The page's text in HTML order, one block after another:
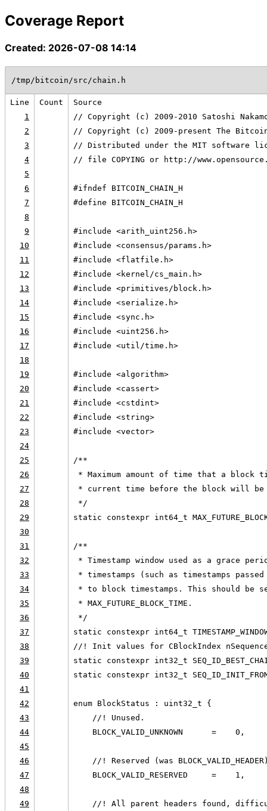
Coverage Report
Created: 2026-07-08 14:14
/tmp/bitcoin/src/chain.h
Line Count
Source
1
// Copyright (c) 2009-2010 Satoshi
2
// Copyright (c) 2009-present The
3
// Distributed under the MIT software
4
// file COPYING or http://
5
6
#ifndef BITCOIN_CHAIN_H
7
#define BITCOIN_CHAIN_H
8
9
#include <arith_uint256.h>
10
#include <consensus/params.h>
11
#include <flatfile.h>
12
#include <kernel/cs_main.h>
13
#include <primitives/block.h>
14
#include <serialize.h>
15
#include <sync.h>
16
#include <uint256.h>
17
#include <util/time.h>
18
19
#include <algorithm>
20
#include <cassert>
21
#include <cstdint>
22
#include <string>
23
#include <vector>
24
25
/**
26
* Maximum amount of time that a block
27
* current time before the block will be
28
*/
29
static constexpr int64_t
30
31
/**
32
* Timestamp window used as a grace
33
* timestamps (such as timestamps
34
* to block timestamps. This should be
35
* MAX_FUTURE_BLOCK_TIME.
36
*/
37
static constexpr int64_t TIMESTAMP_WINDOW
38
//! Init values for CBlockIndex
39
static constexpr int32_t
40
static constexpr int32_t
41
42
enum BlockStatus : uint32_t {
43
    //! Unused.
44
    BLOCK_VALID_UNKNOWN      =    0,
45
46
//! Reserved (was
47
    BLOCK_VALID_RESERVED     =    1,
48
49
//! All parent headers found,